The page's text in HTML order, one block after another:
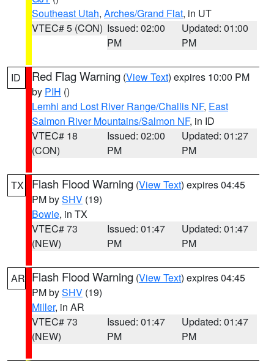
Southeast Utah, Arches/Grand Flat, in UT
VTEC# 5 (CON) Issued: 02:00
PM
Updated: 01:00
PM
ID Red Flag Warning (View Text) expires 10:00 PM
by PIH ()
Lemhi and Lost River Range/Challis NF, East
Salmon River Mountains/Salmon NF, in ID
VTEC# 18
(CON)
Issued: 02:00
PM
Updated: 01:27
PM
TX Flash Flood Warning (View Text) expires 04:45
PM bySHV (19)
Bowie, in TX
VTEC# 73
(NEW)
Issued: 01:47
PM
Updated: 01:47
PM
AR Flash Flood Warning (View Text) expires 04:45
PM bySHV (19)
Miller, in AR
VTEC# 73
(NEW)
Issued: 01:47
PM
Updated: 01:47
PM